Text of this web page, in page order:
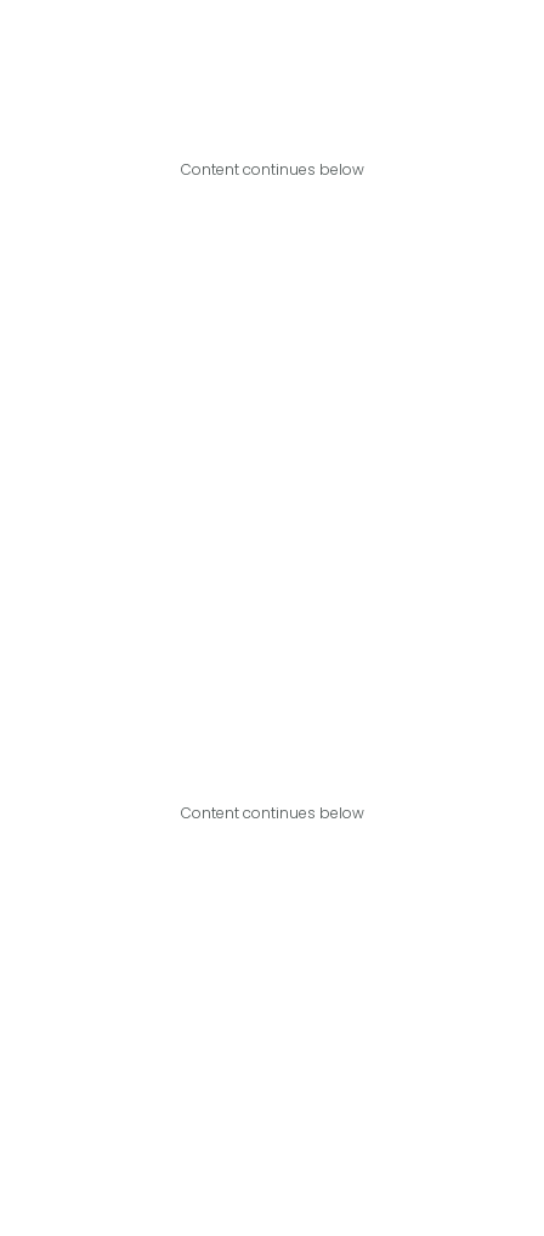
Content continues below
Content continues below